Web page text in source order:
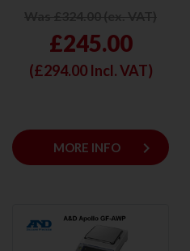
£245.00
(£294.00Incl. VAT)
MORE INFO keyboard_arrow_right